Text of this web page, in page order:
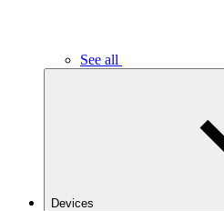
See all
Devices